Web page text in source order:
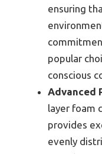
ensuring
popular
conscious
Advanced
layer foam
provides
evenly